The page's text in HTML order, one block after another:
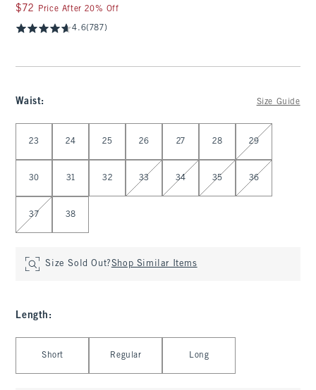
$72
$72 Price After 20% Off
4.6(787)
Waist: Size Guide
23 24 25 26 27 28 29
30 31 32 33 34 35 36
37 38
Size Sold Out?Shop Similar Items
Length :
Short Regular Long